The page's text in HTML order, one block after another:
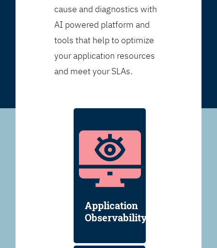
cause and diagnostics with
AI powered platform and
tools that help to optimize
your application resources
and meet your SLAs.
Application
Observability